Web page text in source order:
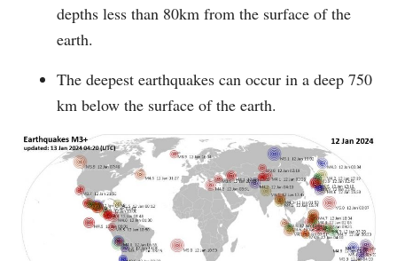
depths less than 80km from the surface of the
earth.
The deepest earthquakes can occur in a deep 750
km below the surface of the earth.